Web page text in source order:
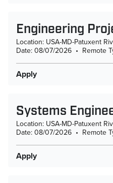
Engineering
Location: USA-MD-Patuxent
Date: 08/07/2026 • Remote
Apply
Systems
Location: USA-MD-Patuxent
Date: 08/07/2026 • Remote
Apply